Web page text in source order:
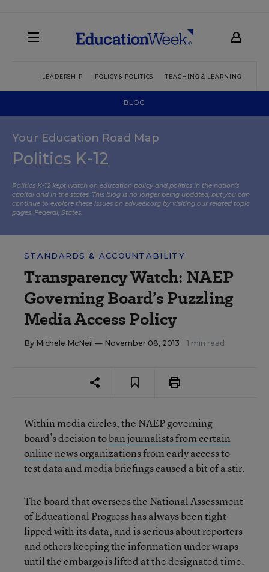
LEADERSHIP POLICY & POLITICS TEACHING & LEARNING
BLOG
Your Education Road Map
Politics K-12
Politics K-12 kept watch on education policy and politics in the nation’s
capital and in the states. This blog is no longer being updated, but you can
continue to explore these issues on edweek.org by visiting our related topic
pages: Federal, States.
STANDARDS & ACCOUNTABILITY
Transparency Watch: NAEP
Governing Board’s Puzzling
Media Access Policy
By Michele McNeil — November 08, 2013 1 min read
Within media circles, the NAEP governing
board’s decision toban journalists from certain
online news organizationsfrom early access to
test data and media briefings caused a bit of a stir.
The board that oversees the National Assessment
of Educational Progress has always been tight-
lipped with its data, and is serious about reporters
and others keeping the information under wraps
until the embargo is lifted at the designated time.